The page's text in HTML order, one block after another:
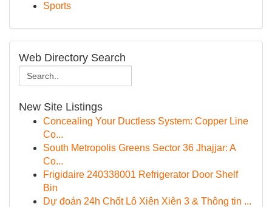
Sports
Web Directory Search
New Site Listings
Concealing Your Ductless System: Copper Line
Co...
South Metropolis Greens Sector 36 Jhajjar: A
Co...
Frigidaire 240338001 Refrigerator Door Shelf
Bin
Dự đoán 24h Chốt Lô Xiên Xiên 3 & Thông tin ...